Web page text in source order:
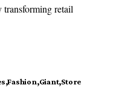
retail
Fashion Giant Store